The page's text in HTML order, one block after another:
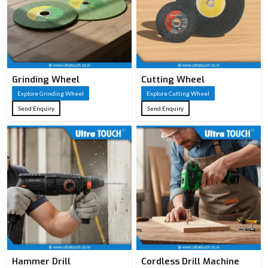
carbon steel
Blade
Thickness
0.8 mm – 1.2 mm
for stiffness and
smooth cuts
Blade
Coating
Black coating or
lacquer for
reduced friction &
corrosion
Teeth Per
Inch (TPI)
7–11 TPI; lower
TPI = faster rough
cuts, higher TPI =
smoother finish
Teeth
Hardening
Impulse or
hardened teeth for
longer sharpness
Grinding Wheel
Explore Grinding Wheel
Send Enquiry
Cutting Wheel
Explore Cutting Wheel
Send Enquiry
Hammer Drill Cordless Drill Machine